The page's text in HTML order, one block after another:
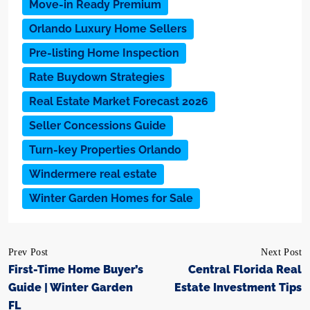
Move-in Ready Premium
Orlando Luxury Home Sellers
Pre-listing Home Inspection
Rate Buydown Strategies
Real Estate Market Forecast 2026
Seller Concessions Guide
Turn-key Properties Orlando
Windermere real estate
Winter Garden Homes for Sale
Prev Post
First-Time Home Buyer’s
Guide | Winter Garden
FL
Next Post
Central Florida Real
Estate Investment Tips